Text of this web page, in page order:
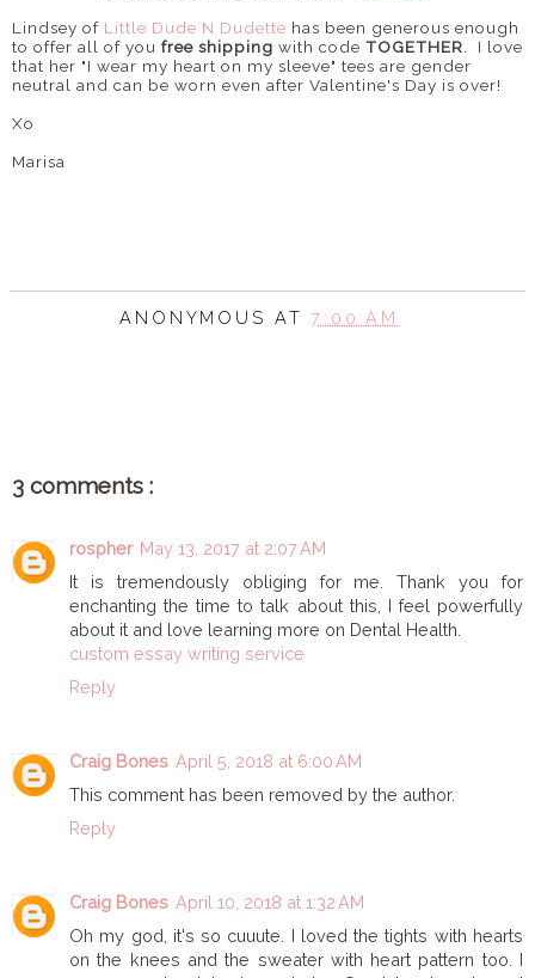
Lindsey of Little Dude N Dudette has been generous enough
to offer all of you free shipping with code TOGETHER . I love
that her "I wear my heart on my sleeve" tees are gender
neutral and can be worn even after Valentine's Day is over!
Xo
Marisa
ANONYMOUS AT7:00 AM
3 comments :
rospher May 13, 2017 at 2:07 AM
It is tremendously obliging for me. Thank you for
enchanting the time to talk about this, I feel powerfully
about it and love learning more on Dental Health.
custom essay writing service
Reply
Craig Bones April 5, 2018 at 6:00 AM
This comment has been removed by the author.
Reply
Craig Bones April 10, 2018 at 1:32 AM
Oh my god, it's so cuuute. I loved the tights with hearts
on the knees and the sweater with heart pattern too. I